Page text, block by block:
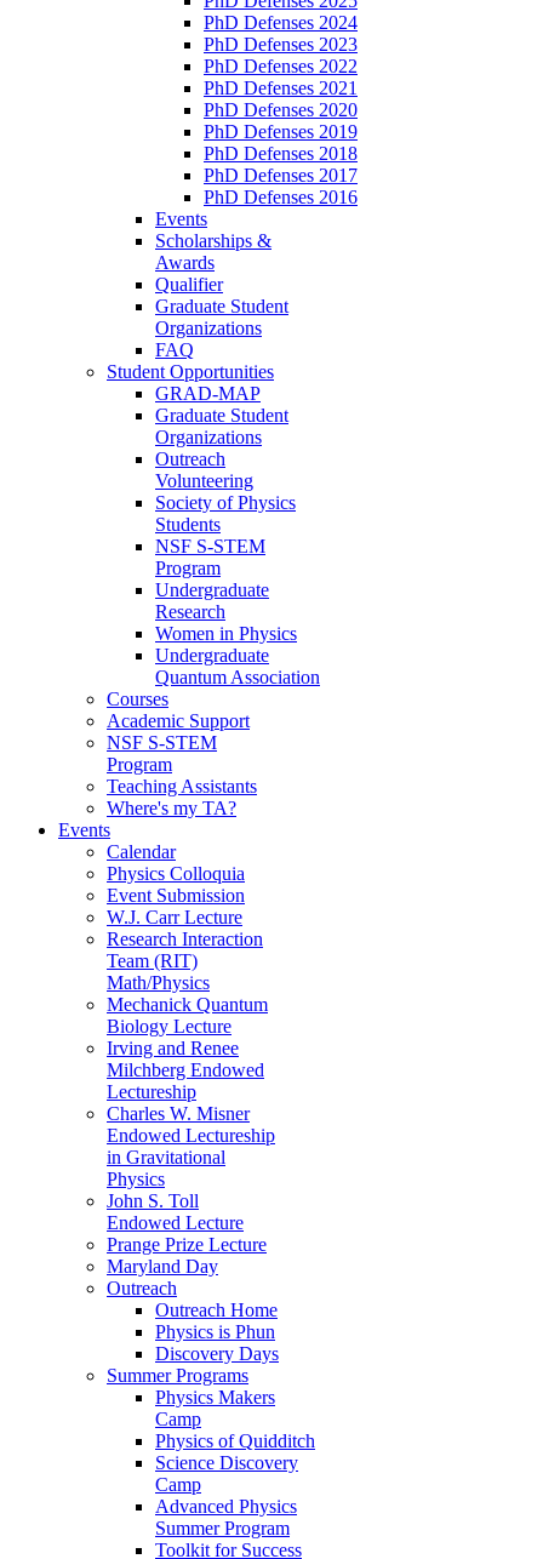
PhD Defenses 2024
PhD Defenses 2023
PhD Defenses 2022
PhD Defenses 2021
PhD Defenses 2020
PhD Defenses 2019
PhD Defenses 2018
PhD Defenses 2017
PhD Defenses 2016
Events
Scholarships &
Awards
Qualifier
Graduate Student
Organizations
FAQ
Student Opportunities
GRAD-MAP
Graduate Student
Organizations
Outreach
Volunteering
Society of Physics
Students
NSF S-STEM
Program
Undergraduate
Research
Women in Physics
Undergraduate
Quantum Association
Courses
Academic Support
NSF S-STEM
Program
Teaching Assistants
Where's my TA?
Events
Calendar
Physics Colloquia
Event Submission
W.J. Carr Lecture
Research Interaction
Team (RIT)
Math/Physics
Mechanick Quantum
Biology Lecture
Irving and Renee
Milchberg Endowed
Lectureship
Charles W. Misner
Endowed Lectureship
in Gravitational
Physics
John S. Toll
Endowed Lecture
Prange Prize Lecture
Maryland Day
Outreach
Outreach Home
Physics is Phun
Discovery Days
Summer Programs
Physics Makers
Camp
Physics of Quidditch
Science Discovery
Camp
Advanced Physics
Summer Program
Toolkit for Success